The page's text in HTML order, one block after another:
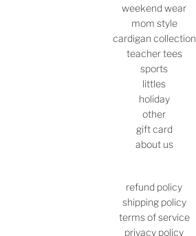
weekend wear
mom style
cardigan collection
teacher tees
sports
littles
holiday
other
gift card
about us
refund policy
shipping policy
terms of service
privacy policy